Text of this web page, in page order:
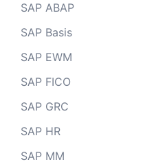
SAP ABAP
SAP Basis
SAP EWM
SAP FICO
SAP GRC
SAP HR
SAP MM